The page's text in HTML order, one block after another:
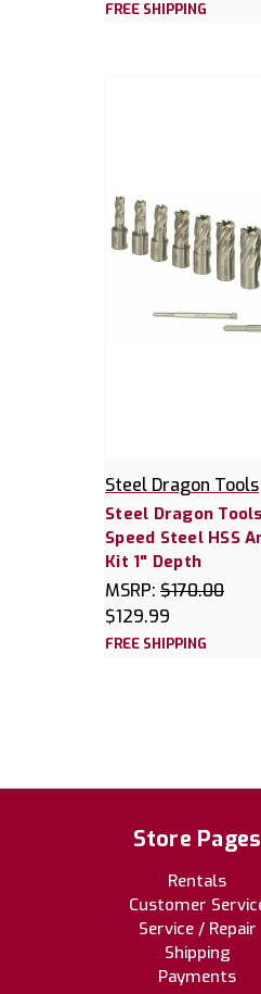
FREE SHIPPING
Steel Dragon Tools
Steel Dragon
Speed Steel HSS
Kit 1" Depth
MSRP: $170.00
$129.99
FREE SHIPPING
Store Pages
Rentals
Customer
Service / Repair
Shipping
Payments